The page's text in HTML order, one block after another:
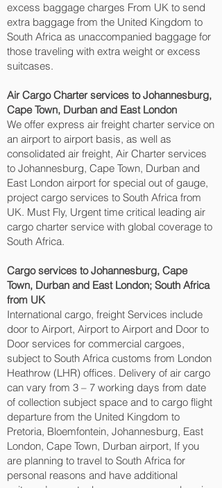
excess baggage charges From UK to send
extra baggage from the United Kingdom to
South Africa as unaccompanied baggage for
those traveling with extra weight or excess
suitcases.
Air Cargo Charter services to Johannesburg,
Cape Town, Durban and East London‎
We offer express air freight charter service on
an airport to airport basis, as well as
consolidated air freight, Air Charter services
to Johannesburg, Cape Town, Durban and
East London‎ airport for special out of gauge,
project cargo services to South Africa from
UK. Must Fly, Urgent time critical leading air
cargo charter service with global coverage to
South Africa.
Cargo services to Johannesburg, Cape
Town, Durban and East London‎; South Africa
from UK
International cargo, freight Services include
door to Airport, Airport to Airport and Door to
Door services for commercial cargoes,
subject to South Africa customs from London
Heathrow (LHR) offices. Delivery of air cargo
can vary from 3 – 7 working days from date
of collection subject space and to cargo flight
departure from the United Kingdom to
Pretoria, Bloemfontein, Johannesburg, East
London, Cape Town, Durban‎ airport, If you
are planning to travel to South Africa for
personal reasons and have additional